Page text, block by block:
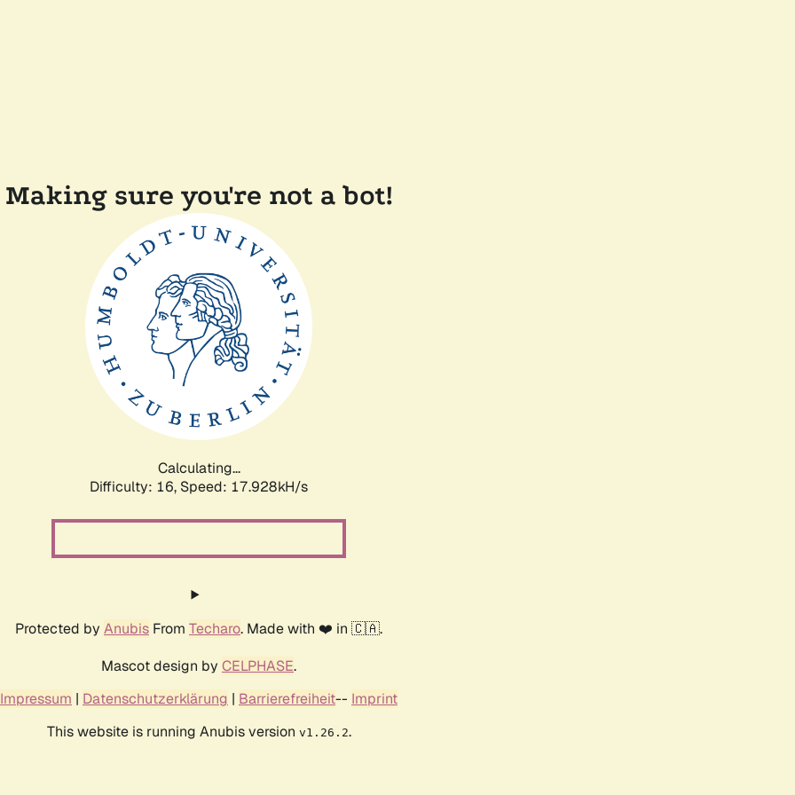
Making sure you're not a bot!
Calculating...
Difficulty: 16, Speed: 17.928kH/s
Protected by Anubis From Techaro. Made with ❤️ in 🇨🇦.
Mascot design by CELPHASE.
Impressum | Datenschutzerklärung | Barrierefreiheit-- Imprint
This website is running Anubis version v1.26.2.